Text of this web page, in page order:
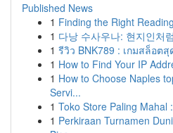
Published News
1 Finding the Right
1 다낭 수사우나: 현지인처
1 รีวิว BNK789 : เกมสล็อต
1 How to Find Your IP
1 How to Choose Naples
Servi...
1 Toko Store Paling Mahal
1 Perkiraan Turnamen